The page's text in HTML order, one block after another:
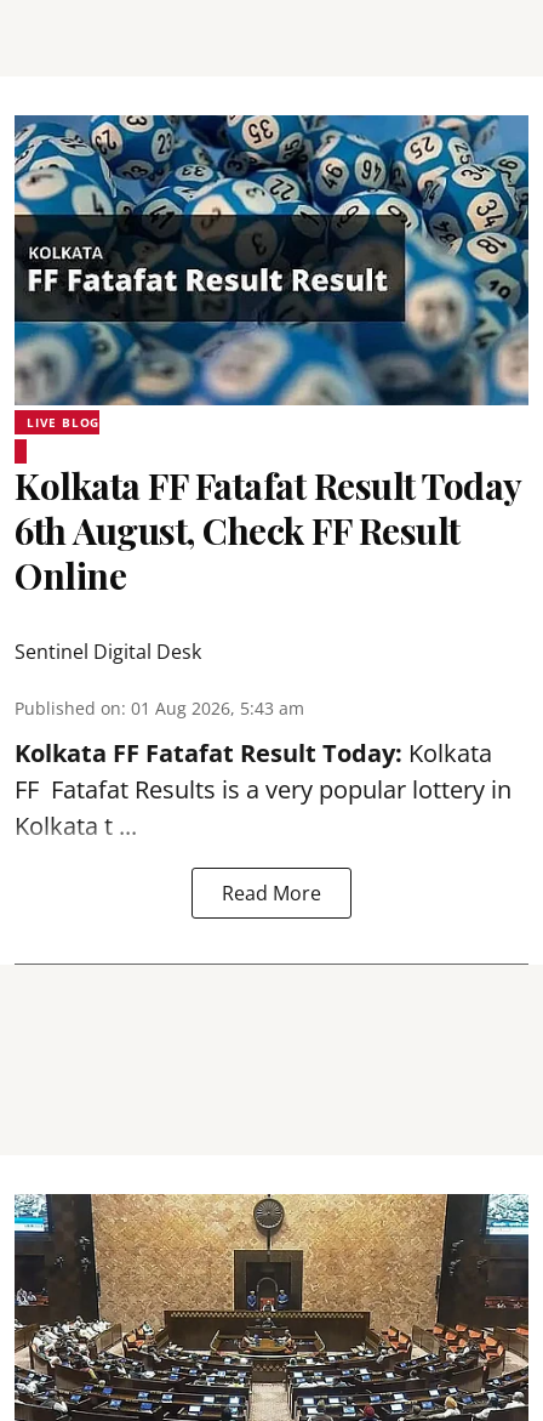
LIVE BLOG
Kolkata FF Fatafat Result Today
6th August, Check FF Result
Online
Sentinel Digital Desk
Published on: 01 Aug 2026, 5:43 am
Kolkata FF Fatafat Result Today: Kolkata
FF Fatafat Results is a very popular lottery in
Kolkata t ...
Read More